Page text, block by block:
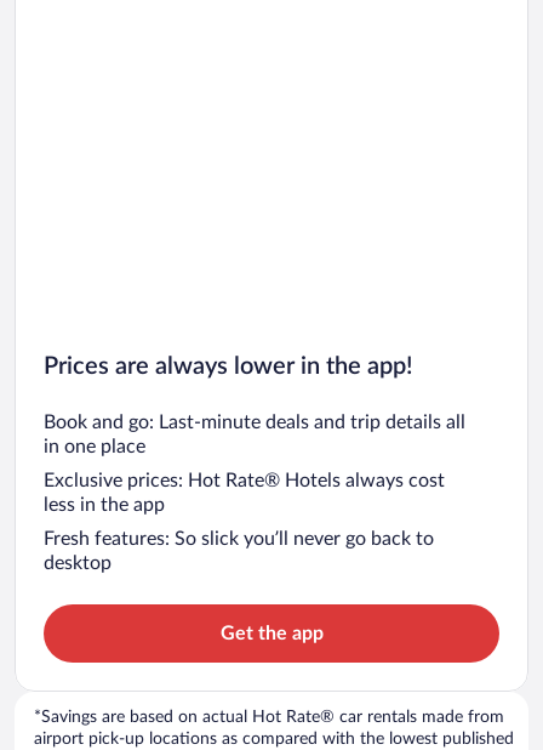
Prices are always lower in the app!
Book and go: Last-minute deals and trip details all
in one place
Exclusive prices: Hot Rate® Hotels always cost
less in the app
Fresh features: So slick you’ll never go back to
desktop
Get the app
*Savings are based on actual Hot Rate® car rentals made from
airport pick-up locations as compared with the lowest published